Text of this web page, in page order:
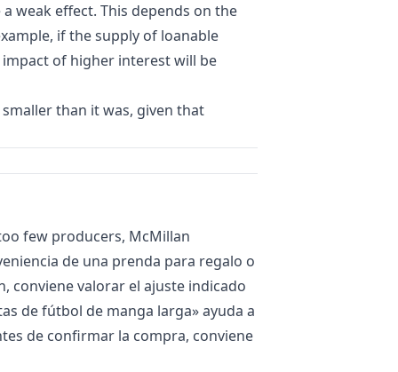
weak effect. This depends on the
if the supply of loanable
of higher interest will be
than it was, given that
few producers, McMillan
de una prenda para regalo o
conviene valorar el ajuste indicado
de fútbol de manga larga» ayuda a
de confirmar la compra, conviene